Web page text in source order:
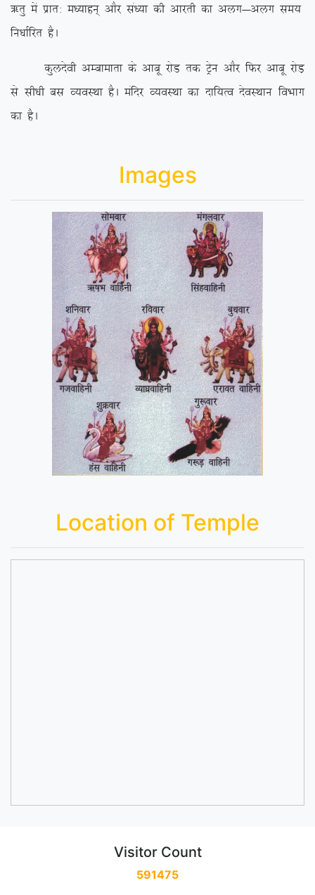
_rq esa izkr% e/;kgu~ vkSj la/;k dh vkjrh dk vyx&vyx le;
fu/kkZfjr gSA
dqynsoh vEckekrk ds vkcw jksM rd Vªsu vkSj fQj vkcw jksM+
ls lh/kh cl O;oLFkk gSA eafnj O;oLFkk dk nkf;Ro nsoLFkku foHkkx
dk gSA
Images
Location of Temple
Visitor Count
591475